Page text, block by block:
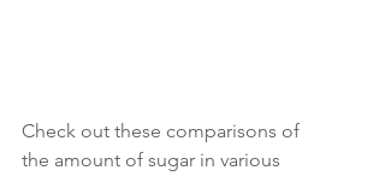
Check out these comparisons of
the amount of sugar in various